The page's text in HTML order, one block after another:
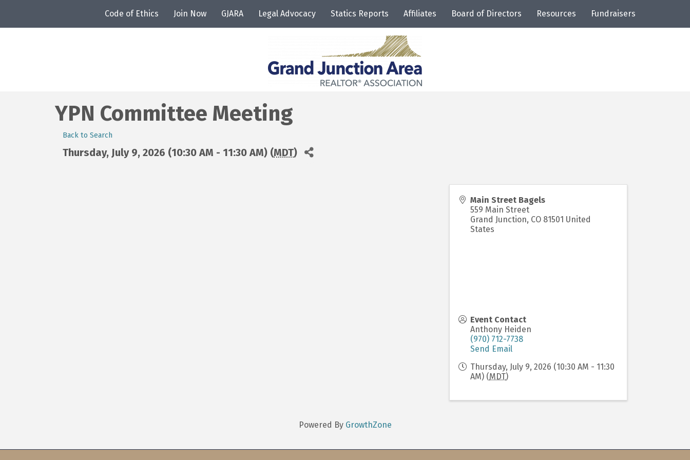
Code of Ethics Join Now GJARA Legal Advocacy Statics Reports Affiliates Board of Directors Resources Fundraisers
YPN Committee Meeting
Back to Search
Thursday, July 9, 2026 (10:30 AM - 11:30 AM) (MDT)
Main Street Bagels
559 Main Street
Grand Junction, CO 81501 United
States
Event Contact
Anthony Heiden
(970) 712-7738
Send Email
Thursday, July 9, 2026 (10:30 AM - 11:30
AM) (MDT)
Powered By GrowthZone